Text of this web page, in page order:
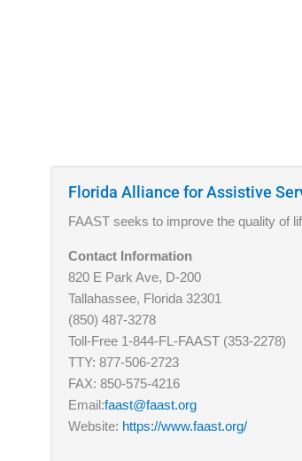
Florida Alliance for Assistive
FAAST seeks to improve the quality of
Contact Information
820 E Park Ave, D-200
Tallahassee, Florida 32301
(850) 487-3278
Toll-Free 1-844-FL-FAAST (353-2278)
TTY: 877-506-2723
FAX: 850-575-4216
Email:faast@faast.org
Website: https://www.faast.org/